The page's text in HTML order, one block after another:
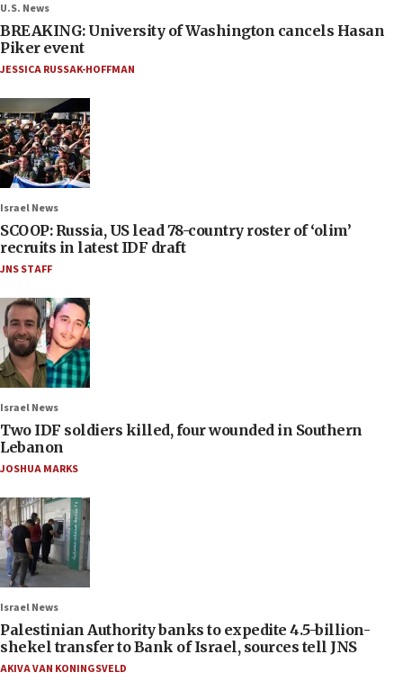
U.S. News
BREAKING: University of Washington cancels Hasan
Piker event
JESSICA RUSSAK-HOFFMAN
Israel News
SCOOP: Russia, US lead 78-country roster of ‘olim’
recruits in latest IDF draft
JNS STAFF
Israel News
Two IDF soldiers killed, four wounded in Southern
Lebanon
JOSHUA MARKS
Israel News
Palestinian Authority banks to expedite 4.5-billion-
shekel transfer to Bank of Israel, sources tell JNS
AKIVA VAN KONINGSVELD